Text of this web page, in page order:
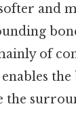
and
of
the
the